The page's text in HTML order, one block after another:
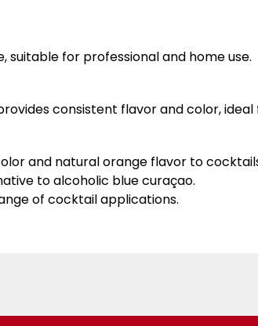
suitable for professional and home use.
consistent flavor and color,
and natural orange flavor to
to alcoholic blue curaçao.
of cocktail applications.